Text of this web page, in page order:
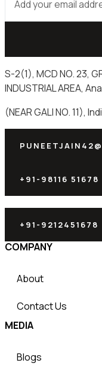
S-2(1), MCD NO. 23,
INDUSTRIAL AREA,
(NEAR GALI NO. 11),
+91-98116 51678
+91-9212451678
COMPANY
About
Contact Us
MEDIA
Blogs